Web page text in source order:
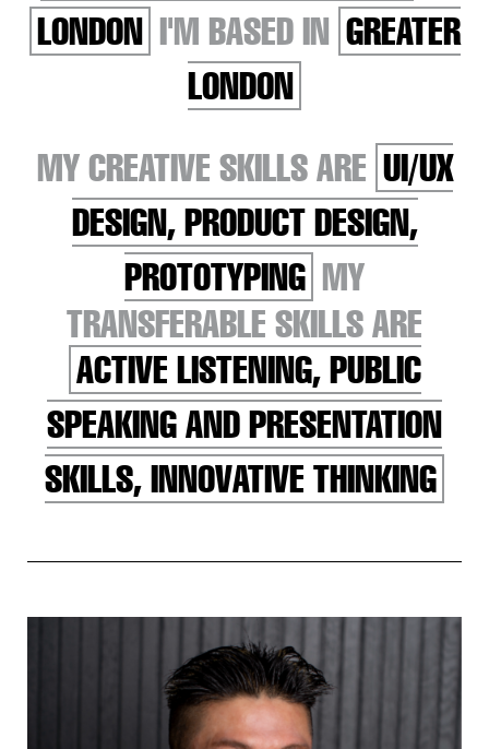
LONDON I'M BASED IN GREATER
LONDON
MY CREATIVE SKILLS ARE UI/UX
DESIGN, PRODUCT DESIGN,
PROTOTYPING MY
TRANSFERABLE SKILLS ARE
ACTIVE LISTENING, PUBLIC
SPEAKING AND PRESENTATION
SKILLS, INNOVATIVE THINKING